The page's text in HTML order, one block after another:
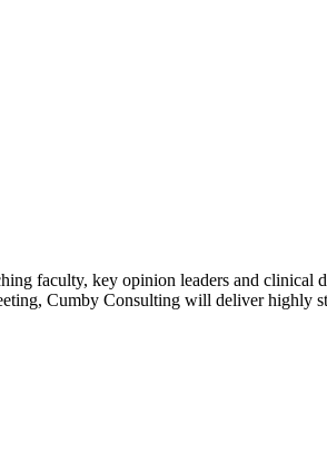
faculty, key opinion leaders and clinical
Cumby Consulting will deliver highly